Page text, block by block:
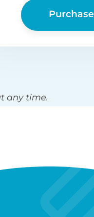
Purchase
any time.